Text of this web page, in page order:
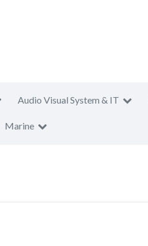
Audio Visual System & IT
Marine